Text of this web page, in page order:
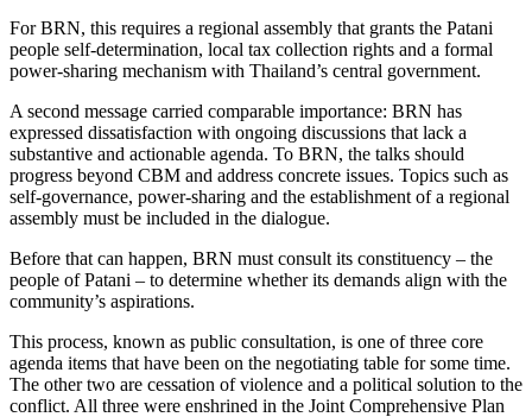
For BRN, this requires a regional assembly that grants the Patani
people self-determination, local tax collection rights and a formal
power-sharing mechanism with Thailand’s central government.
A second message carried comparable importance: BRN has
expressed dissatisfaction with ongoing discussions that lack a
substantive and actionable agenda. To BRN, the talks should
progress beyond CBM and address concrete issues. Topics such as
self-governance, power-sharing and the establishment of a regional
assembly must be included in the dialogue.
Before that can happen, BRN must consult its constituency – the
people of Patani – to determine whether its demands align with the
community’s aspirations.
This process, known as public consultation, is one of three core
agenda items that have been on the negotiating table for some time.
The other two are cessation of violence and a political solution to the
conflict. All three were enshrined in the Joint Comprehensive Plan